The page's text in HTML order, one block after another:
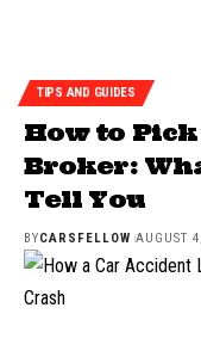
TIPS AND GUIDES
How to
Broker:
Tell You
BYCARSFELLOW AUGUST